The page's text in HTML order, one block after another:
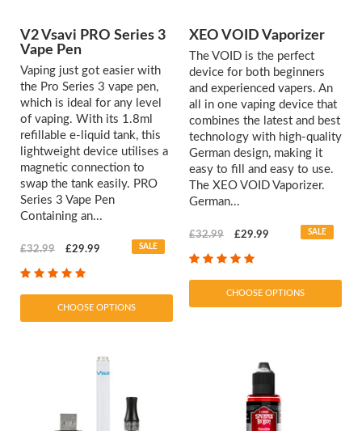
V2 Vsavi PRO Series 3
Vape Pen
Vaping just got easier with
the Pro Series 3 vape pen,
which is ideal for any level
of vaping. With its 1.8ml
refillable e-liquid tank, this
lightweight device utilises a
magnetic connection to
swap the tank easily. PRO
Series 3 Vape Pen
Containing an...
SALE
£32.99 £29.99
CHOOSE OPTIONS
XEO VOID Vaporizer
The VOID is the perfect
device for both beginners
and experienced vapers. An
all in one vaping device that
combines the latest and best
technology with high-quality
German design, making it
easy to fill and easy to use.
The XEO VOID Vaporizer.
German...
SALE
£32.99 £29.99
CHOOSE OPTIONS